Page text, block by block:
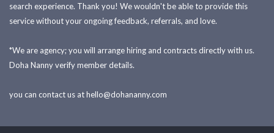
search experience. Thank you! We wouldn't be able to provide this
service without your ongoing feedback, referrals, and love.
*We are agency; you will arrange hiring and contracts directly with us.
Doha Nanny verify member details.
you can contact us athello@dohananny.com